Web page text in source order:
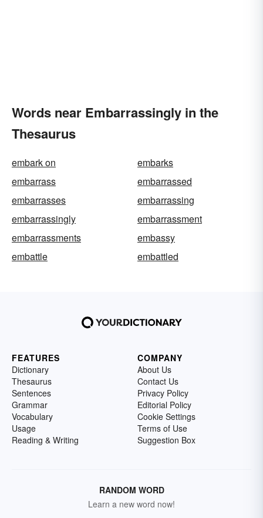
Words near Embarrassingly in the
Thesaurus
embark on
embarks
embarrass
embarrassed
embarrasses
embarrassing
embarrassingly
embarrassment
embarrassments
embassy
embattle
embattled
FEATURES
Dictionary
Thesaurus
Sentences
Grammar
Vocabulary
Usage
Reading & Writing
COMPANY
About Us
Contact Us
Privacy Policy
Editorial Policy
Cookie Settings
Terms of Use
Suggestion Box
RANDOM WORD
Learn a new word now!